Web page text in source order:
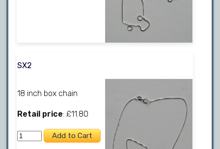
SX2
18 inch box chain
Retail price: £11.80